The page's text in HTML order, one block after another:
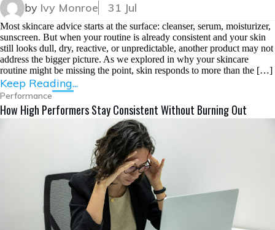
by Ivy Monroe 31 Jul
Most skincare advice starts at the surface: cleanser, serum, moisturizer,
sunscreen. But when your routine is already consistent and your skin
still looks dull, dry, reactive, or unpredictable, another product may not
address the bigger picture. As we explored in why your skincare
routine might be missing the point, skin responds to more than the […]
Keep Reading...
Performance
How High Performers Stay Consistent Without Burning Out